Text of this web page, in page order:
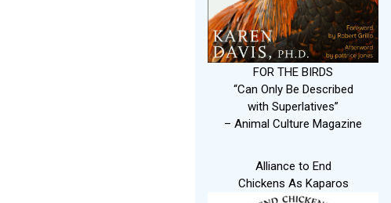
FOR THE BIRDS
“Can Only Be Described
with Superlatives”
– Animal Culture Magazine
Alliance to End
Chickens As Kaparos